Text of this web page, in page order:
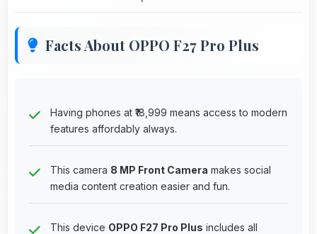
Facts About OPPO F27 Pro Plus
Having phones at ₹18,999 means access to modern
features affordably always.
This camera 8 MP Front Camera makes social
media content creation easier and fun.
This device OPPO F27 Pro Plus includes all